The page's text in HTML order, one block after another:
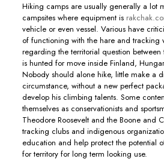
Hiking camps are usually generally a lot
campsites where equipment is
vehicle or even vessel. Various have
of functioning with the hare and tracking
regarding the territorial question between
is hunted for move inside Finland,
Nobody should alone hike, little make a
circumstance, without a new perfect
develop his climbing talents. Some
themselves as conservationists and
Theodore Roosevelt and the Boone and
tracking clubs and indigenous
education and help protect the potential
for territory for long term looking use.